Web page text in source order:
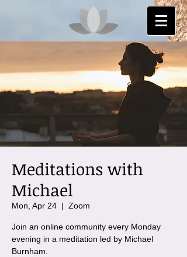
Meditations with
Michael
Mon, Apr 24
  |
Zoom
Join an online community every Monday
evening in a meditation led by Michael
Burnham.